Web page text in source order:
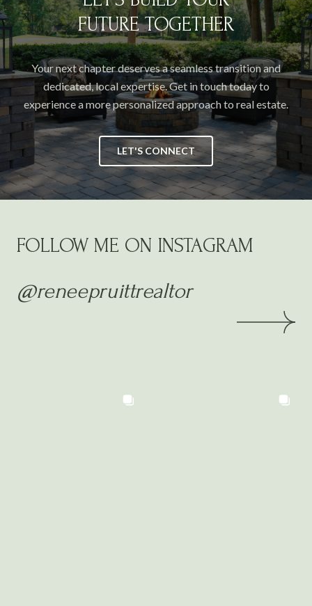
FUTURE TOGETHER
Your next chapter deserves a seamless transition and
dedicated, local expertise. Get in touch today to
experience a more personalized approach to real estate.
LET'S CONNECT
FOLLOW ME ON INSTAGRAM
@reneepruittrealtor